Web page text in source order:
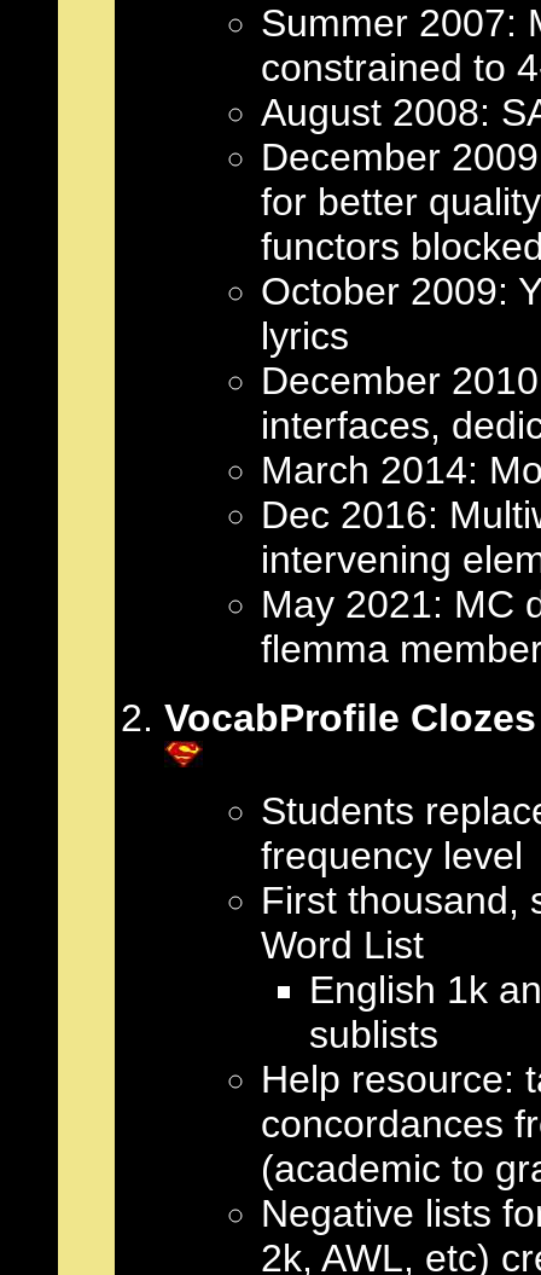
Summer 2007:
constrained to
August 2008:
December
for better
functors
October 2009:
lyrics
December
interfaces,
March 2014:
Dec 2016:
intervening
May 2021: MC
flemma
VocabProfile
Students
frequency level
First thousand,
Word List
English 1k
sublists
Help resource:
concordances
(academic to
Negative lists
2k, AWL, etc)